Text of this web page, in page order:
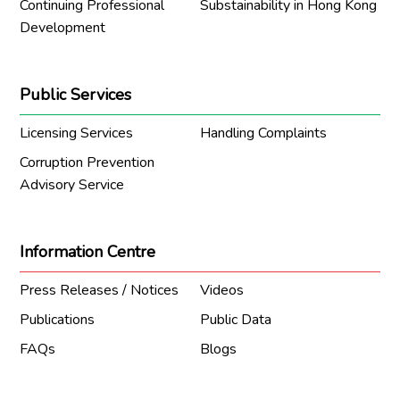
Continuing Professional
Development
Substainability in Hong Kong
Public Services
Licensing Services
Handling Complaints
Corruption Prevention
Advisory Service
Information Centre
Press Releases / Notices
Videos
Publications
Public Data
FAQs
Blogs